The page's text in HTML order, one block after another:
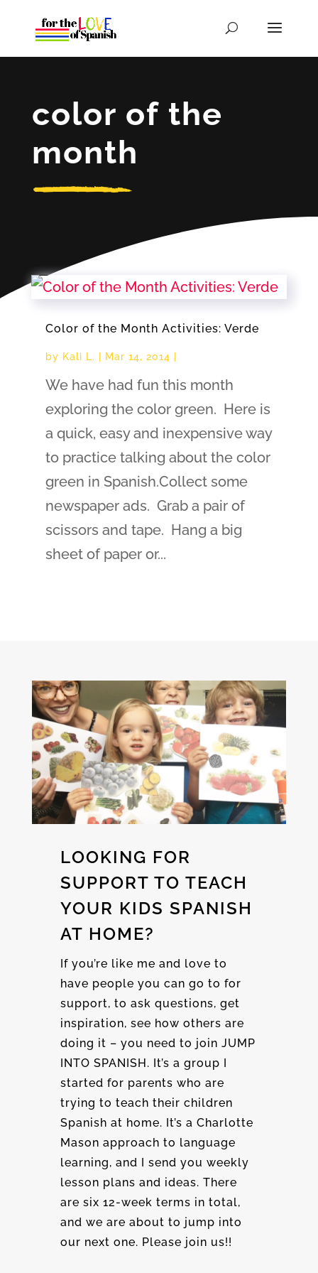
color of the
month
Color of the Month Activities: Verde
by Kali L. Mar 14, 2014
We have had fun this month
exploring the color green. Here is
a quick, easy and inexpensive way
to practice talking about the color
green in Spanish.Collect some
newspaper ads. Grab a pair of
scissors and tape. Hang a big
sheet of paper or...
LOOKING FOR
SUPPORT TO TEACH
YOUR KIDS SPANISH
AT HOME?
If you’re like me and love to
have people you can go to for
support, to ask questions, get
inspiration, see how others are
doing it – you need to join JUMP
INTO SPANISH. It’s a group I
started for parents who are
trying to teach their children
Spanish at home. It’s a Charlotte
Mason approach to language
learning, and I send you weekly
lesson plans and ideas. There
are six 12-week terms in total,
and we are about to jump into
our next one. Please join us!!